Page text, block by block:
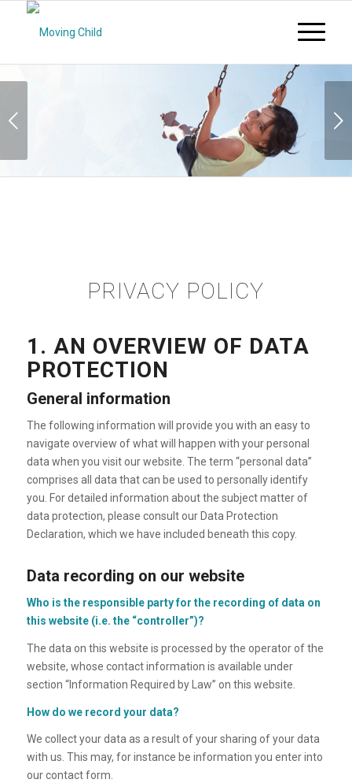
Next
PRIVACY POLICY
1. AN OVERVIEW OF DATA
PROTECTION
General information
The following information will provide you with an easy to
navigate overview of what will happen with your personal
data when you visit our website. The term “personal data”
comprises all data that can be used to personally identify
you. For detailed information about the subject matter of
data protection, please consult our Data Protection
Declaration, which we have included beneath this copy.
Data recording on our website
Who is the responsible party for the recording of data on
this website (i.e. the “controller”)?
The data on this website is processed by the operator of the
website, whose contact information is available under
section “Information Required by Law” on this website.
How do we record your data?
We collect your data as a result of your sharing of your data
with us. This may, for instance be information you enter into
our contact form.